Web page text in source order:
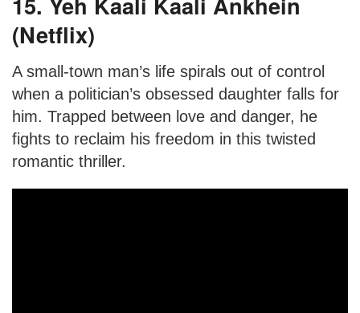
(Netflix)
A small-town man’s life spirals out of control
when a politician’s obsessed daughter falls for
him. Trapped between love and danger, he
fights to reclaim his freedom in this twisted
romantic thriller.